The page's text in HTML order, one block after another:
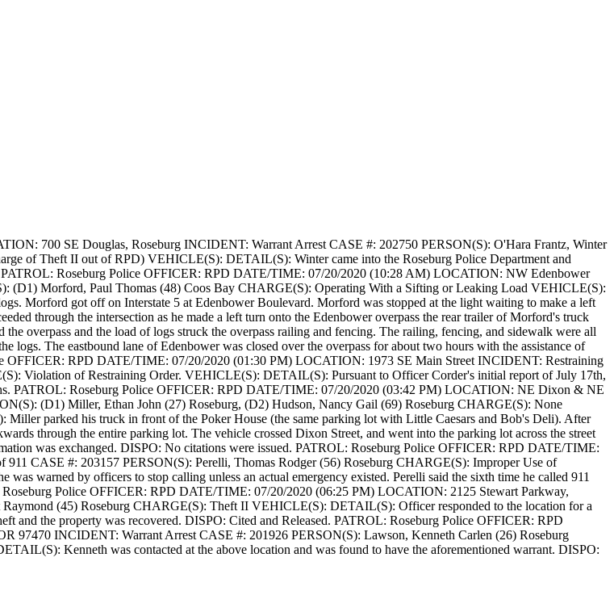
700 SE Douglas, Roseburg INCIDENT: Warrant Arrest CASE #: 202750 PERSON(S): O'Hara Frantz, Winter
of Theft II out of RPD) VEHICLE(S): DETAIL(S): Winter came into the Roseburg Police Department and
PATROL: Roseburg Police OFFICER: RPD DATE/TIME: 07/20/2020 (10:28 AM) LOCATION: NW Edenbower
(D1) Morford, Paul Thomas (48) Coos Bay CHARGE(S): Operating With a Sifting or Leaking Load VEHICLE(S):
Morford got off on Interstate 5 at Edenbower Boulevard. Morford was stopped at the light waiting to make a left
through the intersection as he made a left turn onto the Edenbower overpass the rear trailer of Morford's truck
overpass and the load of logs struck the overpass railing and fencing. The railing, fencing, and sidewalk were all
The eastbound lane of Edenbower was closed over the overpass for about two hours with the assistance of
OFFICER: RPD DATE/TIME: 07/20/2020 (01:30 PM) LOCATION: 1973 SE Main Street INCIDENT: Restraining
Violation of Restraining Order. VEHICLE(S): DETAIL(S): Pursuant to Officer Corder's initial report of July 17th,
PATROL: Roseburg Police OFFICER: RPD DATE/TIME: 07/20/2020 (03:42 PM) LOCATION: NE Dixon & NE
(D1) Miller, Ethan John (27) Roseburg, (D2) Hudson, Nancy Gail (69) Roseburg CHARGE(S): None
Miller parked his truck in front of the Poker House (the same parking lot with Little Caesars and Bob's Deli). After
through the entire parking lot. The vehicle crossed Dixon Street, and went into the parking lot across the street
was exchanged. DISPO: No citations were issued. PATROL: Roseburg Police OFFICER: RPD DATE/TIME:
911 CASE #: 203157 PERSON(S): Perelli, Thomas Rodger (56) Roseburg CHARGE(S): Improper Use of
warned by officers to stop calling unless an actual emergency existed. Perelli said the sixth time he called 911
Police OFFICER: RPD DATE/TIME: 07/20/2020 (06:25 PM) LOCATION: 2125 Stewart Parkway,
(45) Roseburg CHARGE(S): Theft II VEHICLE(S): DETAIL(S): Officer responded to the location for a
and the property was recovered. DISPO: Cited and Released. PATROL: Roseburg Police OFFICER: RPD
97470 INCIDENT: Warrant Arrest CASE #: 201926 PERSON(S): Lawson, Kenneth Carlen (26) Roseburg
Kenneth was contacted at the above location and was found to have the aforementioned warrant. DISPO: